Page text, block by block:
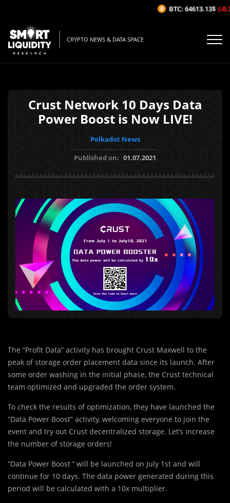
CRYPTO NEWS & DATA SPACE
Crust Network 10 Days Data
Power Boost is Now LIVE!
Polkadot News
Published on: 01.07.2021
The “Profit Data” activity has brought Crust Maxwell to the
peak of storage order placement data since its launch. After
some order washing in the initial phase, the Crust technical
team optimized and upgraded the order system.
To check the results of optimization, they have launched the
“Data Power Boost” activity, welcoming everyone to join the
event and try out Crust decentralized storage. Let’s increase
the number of storage orders!
“Data Power Boost ‘’ will be launched on July 1st and will
continue for 10 days. The data power generated during this
period will be calculated with a 10x multiplier.
BTC: 64613.13$ (-